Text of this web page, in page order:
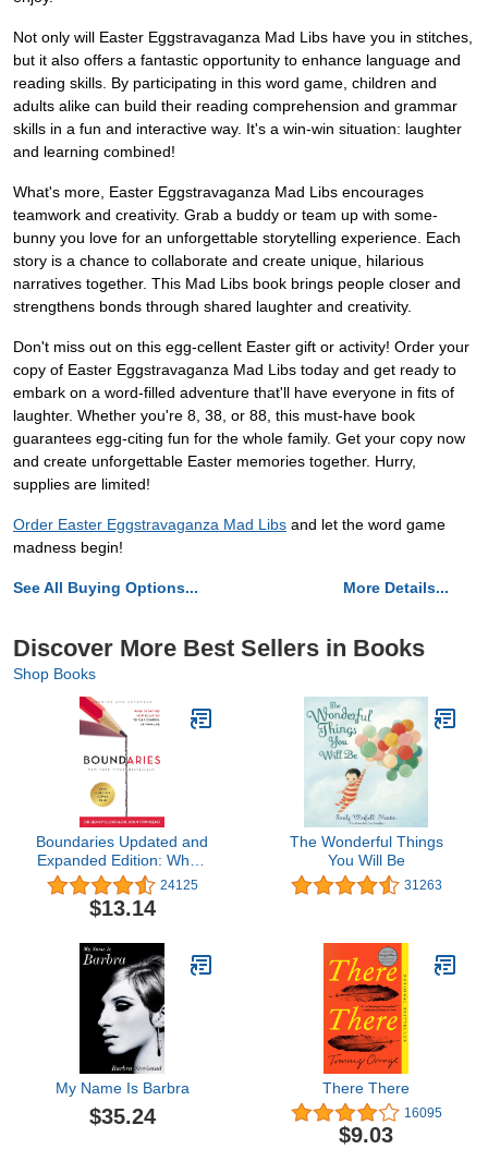
Not only will Easter Eggstravaganza Mad Libs have you in stitches,
but it also offers a fantastic opportunity to enhance language and
reading skills. By participating in this word game, children and
adults alike can build their reading comprehension and grammar
skills in a fun and interactive way. It's a win-win situation: laughter
and learning combined!
What's more, Easter Eggstravaganza Mad Libs encourages
teamwork and creativity. Grab a buddy or team up with some-
bunny you love for an unforgettable storytelling experience. Each
story is a chance to collaborate and create unique, hilarious
narratives together. This Mad Libs book brings people closer and
strengthens bonds through shared laughter and creativity.
Don't miss out on this egg-cellent Easter gift or activity! Order your
copy of Easter Eggstravaganza Mad Libs today and get ready to
embark on a word-filled adventure that'll have everyone in fits of
laughter. Whether you're 8, 38, or 88, this must-have book
guarantees egg-citing fun for the whole family. Get your copy now
and create unforgettable Easter memories together. Hurry,
supplies are limited!
Order Easter Eggstravaganza Mad Libs and let the word game
madness begin!
See All Buying Options... More Details...
Discover More Best Sellers in Books
Shop Books
Boundaries Updated and
Expanded Edition: When
to Say Yes, How to Say
No To Take Control of
Your Life
24125
$13.14
The Wonderful Things
You Will Be
31263
My Name Is Barbra
$35.24
There There
16095
$9.03